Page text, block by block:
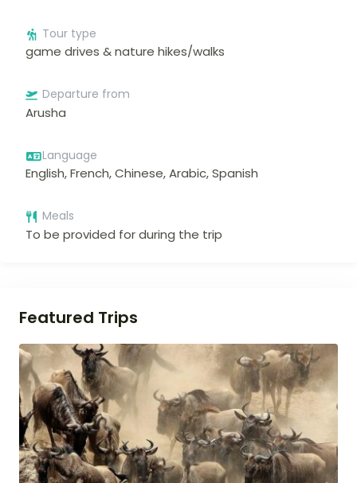
Tour type
game drives & nature hikes/walks
Departure from
Arusha
Language
English, French, Chinese, Arabic, Spanish
Meals
To be provided for during the trip
Featured Trips